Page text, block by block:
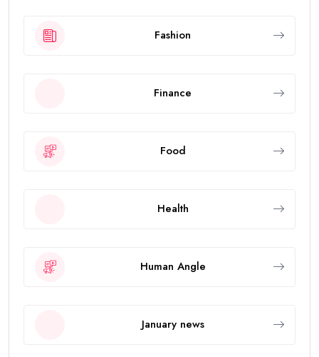
Fashion
Finance
Food
Health
Human Angle
January news